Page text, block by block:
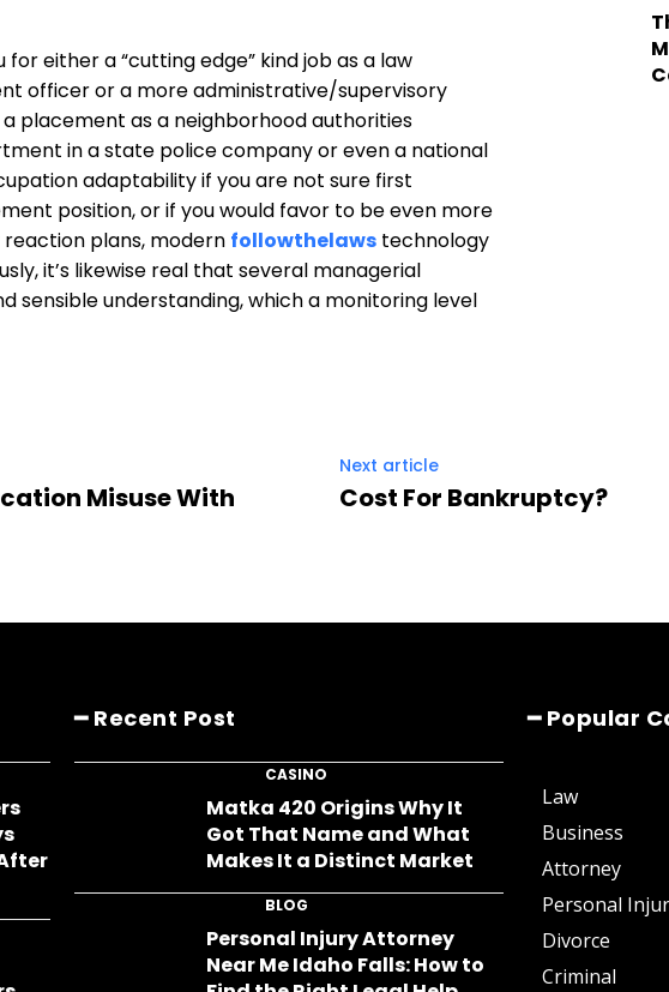
either a “cutting edge” kind job as a law
officer or a more administrative/supervisory
placement as a neighborhood authorities
in a state police company or even a national
adaptability if you are not sure first
position, or if you would favor to be even more
plans, modern followthelaws technology
it’s likewise real that several managerial
sensible understanding, which a monitoring level
Misuse With
Next article
Cost For Bankruptcy?
━ Recent Post
CASINO
Matka 420 Origins Why It
Got That Name and What
Makes It a Distinct Market
BLOG
Personal Injury Attorney
Near Me Idaho Falls: How to
━ Popular
Law
Business
Attorney
Personal
Divorce
Criminal